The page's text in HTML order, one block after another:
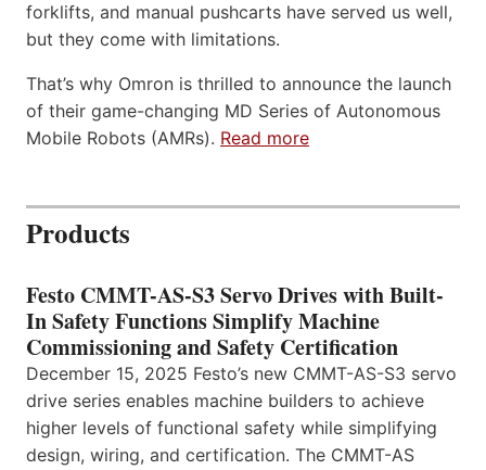
forklifts, and manual pushcarts have served us well,
but they come with limitations.
That’s why Omron is thrilled to announce the launch
of their game-changing MD Series of Autonomous
Mobile Robots (AMRs). Read more
Products
Festo CMMT-AS-S3 Servo Drives with Built-
In Safety Functions Simplify Machine
Commissioning and Safety Certification
December 15, 2025 Festo’s new CMMT-AS-S3 servo
drive series enables machine builders to achieve
higher levels of functional safety while simplifying
design, wiring, and certification. The CMMT-AS